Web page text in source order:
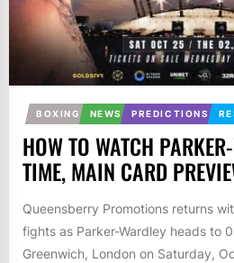
BOXING NEWS PREDICTIONS
HOW TO WATCH
TIME, MAIN CARD
Queensberry Promotions returns
fights as Parker-Wardley heads to
Greenwich, London on Saturday,